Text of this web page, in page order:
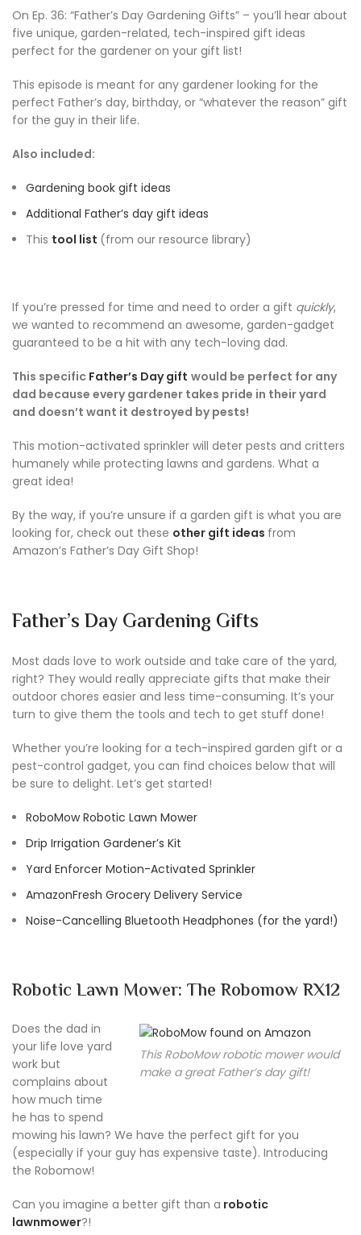
On Ep. 36: “Father’s Day Gardening Gifts” – you’ll hear about
five unique, garden-related, tech-inspired gift ideas
perfect for the gardener on your gift list!
This episode is meant for any gardener looking for the
perfect Father’s day, birthday, or “whatever the reason” gift
for the guy in their life.
Also included:
Gardening book gift ideas
Additional Father’s day gift ideas
This tool list (from our resource library)
If you’re pressed for time and need to order a gift quickly,
we wanted to recommend an awesome, garden-gadget
guaranteed to be a hit with any tech-loving dad.
This specific Father’s Day gift would be perfect for any
dad because every gardener takes pride in their yard
and doesn’t want it destroyed by pests!
This motion-activated sprinkler will deter pests and critters
humanely while protecting lawns and gardens. What a
great idea!
By the way, if you’re unsure if a garden gift is what you are
looking for, check out these other gift ideas from
Amazon’s Father’s Day Gift Shop!
Father’s Day Gardening Gifts
Most dads love to work outside and take care of the yard,
right? They would really appreciate gifts that make their
outdoor chores easier and less time-consuming. It’s your
turn to give them the tools and tech to get stuff done!
Whether you’re looking for a tech-inspired garden gift or a
pest-control gadget, you can find choices below that will
be sure to delight. Let’s get started!
RoboMow Robotic Lawn Mower
Drip Irrigation Gardener’s Kit
Yard Enforcer Motion-Activated Sprinkler
AmazonFresh Grocery Delivery Service
Noise-Cancelling Bluetooth Headphones (for the yard!)
Robotic Lawn Mower: The Robomow RX12
This RoboMow robotic mower would
make a great Father’s day gift!
Does the dad in
your life love yard
work but
complains about
how much time
he has to spend
mowing his lawn? We have the perfect gift for you
(especially if your guy has expensive taste). Introducing
the Robomow!
Can you imagine a better gift than a robotic
lawnmower?!